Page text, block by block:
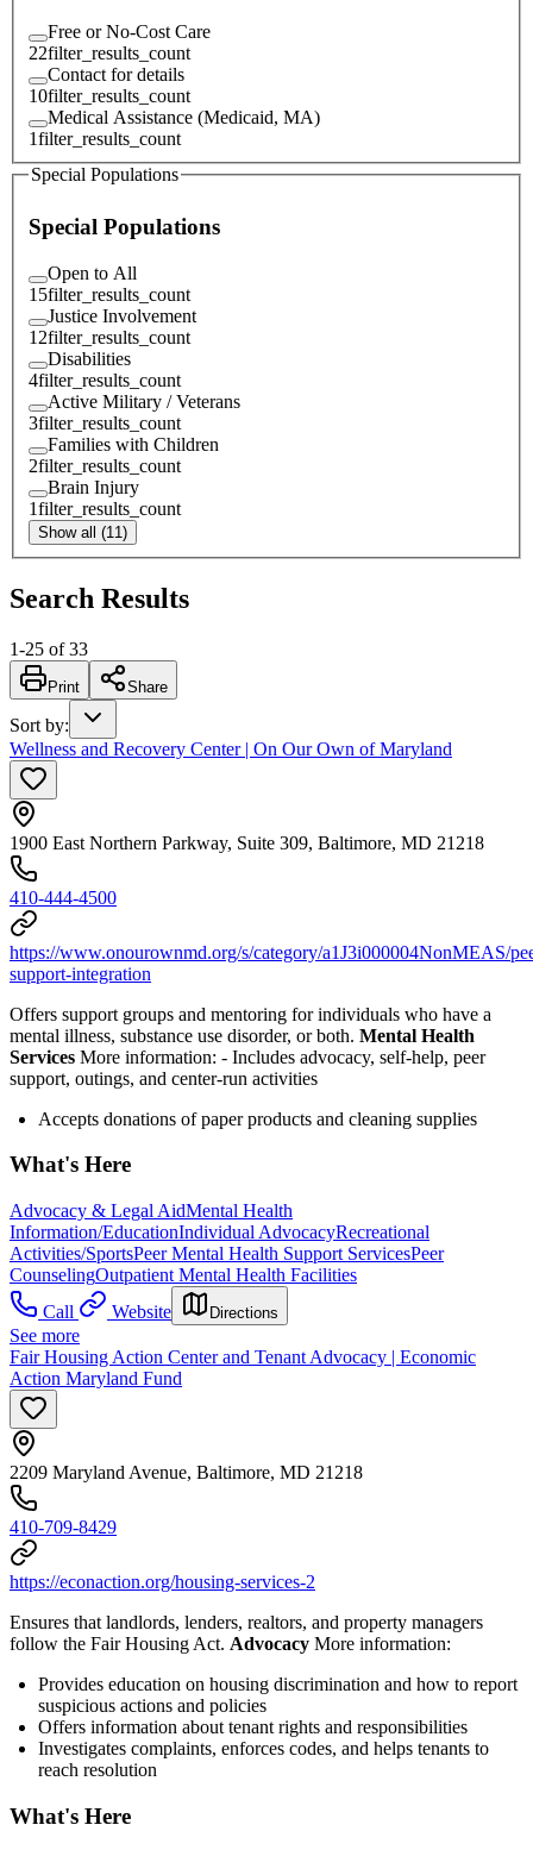
Free or No-Cost Care
22filter_results_count
Contact for details
10filter_results_count
Medical Assistance (Medicaid, MA)
1filter_results_count
Special Populations
Special Populations
Open to All
15filter_results_count
Justice Involvement
12filter_results_count
Disabilities
4filter_results_count
Active Military / Veterans
3filter_results_count
Families with Children
2filter_results_count
Brain Injury
1filter_results_count
Show all (11)
Search Results
1-25 of 33
Print Share
Sort by:
Wellness and Recovery Center | On Our Own of Maryland
1900 East Northern Parkway, Suite 309, Baltimore, MD 21218
410-444-4500
https://www.onourownmd.org/s/category/a1J3i000004NonMEAS/
support-integration
Offers support groups and mentoring for individuals who have a
mental illness, substance use disorder, or both. Mental Health
Services More information: - Includes advocacy, self-help, peer
support, outings, and center-run activities
Accepts donations of paper products and cleaning supplies
What's Here
Advocacy & Legal AidMental Health
Information/EducationIndividual AdvocacyRecreational
Activities/SportsPeer Mental Health Support ServicesPeer
CounselingOutpatient Mental Health Facilities
Call
Website Directions
See more
Fair Housing Action Center and Tenant Advocacy | Economic
Action Maryland Fund
2209 Maryland Avenue, Baltimore, MD 21218
410-709-8429
https://econaction.org/housing-services-2
Ensures that landlords, lenders, realtors, and property managers
follow the Fair Housing Act. Advocacy More information:
Provides education on housing discrimination and how to report
suspicious actions and policies
Offers information about tenant rights and responsibilities
Investigates complaints, enforces codes, and helps tenants to
reach resolution
What's Here